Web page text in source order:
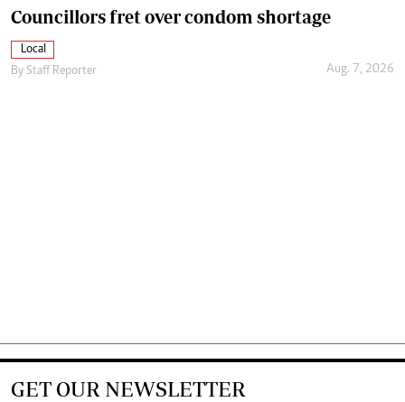
Councillors fret over condom shortage
Local
By Staff Reporter Aug. 7, 2026
GET OUR NEWSLETTER